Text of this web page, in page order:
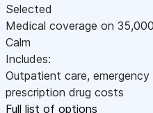
Selected
Medical coverage on 35,000
Calm
Includes:
Outpatient care,
prescription drug costs
Full list of options